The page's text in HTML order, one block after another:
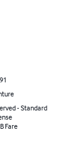
- Standard
Fare